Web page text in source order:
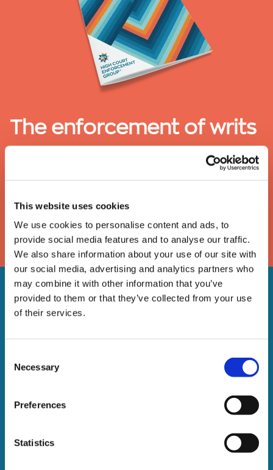
This website uses cookies
We use cookies to personalise content and ads, to
provide social media features and to analyse our traffic.
We also share information about your use of our site with
our social media, advertising and analytics partners who
may combine it with other information that you’ve
provided to them or that they’ve collected from your use
of their services.
Selection
Necessary
Preferences
Statistics
The enforcement of writs
travellers under a High Court writ of possession
DOWNLOAD
The enforcement of writs